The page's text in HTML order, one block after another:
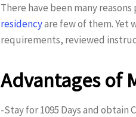
Hit enter to search or ESC to close
There have been many
residencyare few of them. Yet
requirements, reviewed
Advantages of
-Stay for 1095 Days and obtain